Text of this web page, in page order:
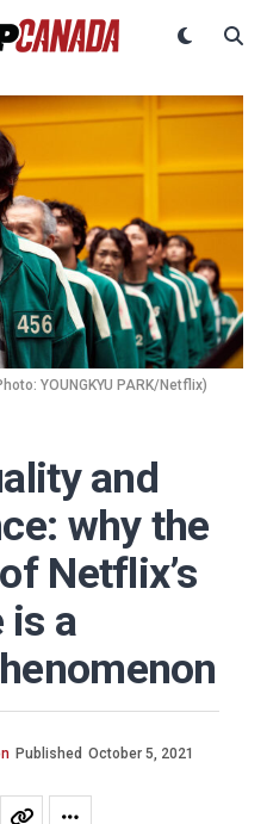
YOUNGKYU PARK/Netflix)
and
why the
Netflix’s
is a
Published October 5, 2021